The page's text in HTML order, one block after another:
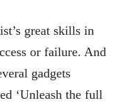
great skills in
or failure. And
gadgets
‘Unleash the full